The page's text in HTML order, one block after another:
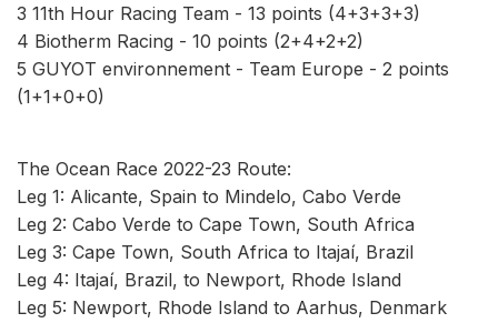
3 11th Hour Racing Team - 13 points (4+3+3+3)
4 Biotherm Racing - 10 points (2+4+2+2)
5 GUYOT environnement - Team Europe - 2 points
(1+1+0+0)
The Ocean Race 2022-23 Route:
Leg 1: Alicante, Spain to Mindelo, Cabo Verde
Leg 2: Cabo Verde to Cape Town, South Africa
Leg 3: Cape Town, South Africa to Itajaí, Brazil
Leg 4: Itajaí, Brazil, to Newport, Rhode Island
Leg 5: Newport, Rhode Island to Aarhus, Denmark